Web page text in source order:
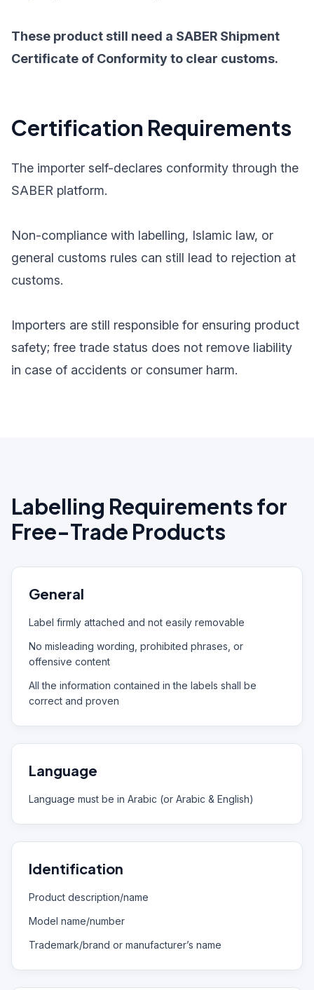
These product still need a SABER Shipment
Certificate of Conformity to clear customs.
Certification Requirements
The importer self-declares conformity through the
SABER platform.
Non-compliance with labelling, Islamic law, or
general customs rules can still lead to rejection at
customs.
Importers are still responsible for ensuring product
safety; free trade status does not remove liability
in case of accidents or consumer harm.
Labelling Requirements for
Free-Trade Products
General
Label firmly attached and not easily removable
No misleading wording, prohibited phrases, or
offensive content
All the information contained in the labels shall be
correct and proven
Language
Language must be in Arabic (or Arabic & English)
Identification
Product description/name
Model name/number
Trademark/brand or manufacturer’s name